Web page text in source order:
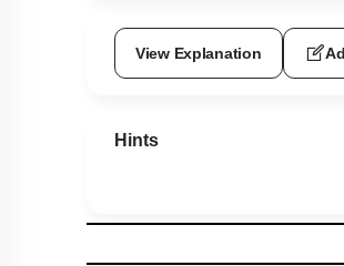
View Explanation
Hints